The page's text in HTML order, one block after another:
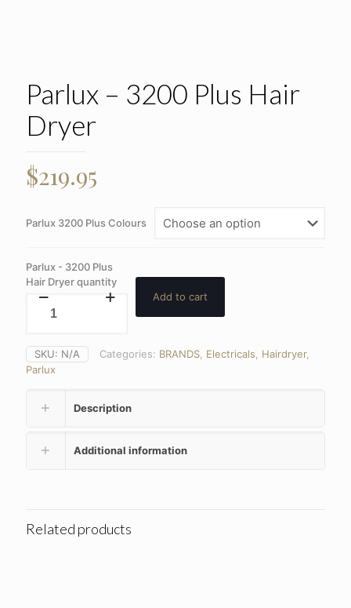
Parlux – 3200 Plus Hair
Dryer
$219.95
Parlux 3200 Plus Colours
Parlux - 3200 Plus
Hair Dryer quantity
Add to cart
SKU: N/A Categories: BRANDS Electricals Hairdryer,
Parlux
Description
Additional information
Related products